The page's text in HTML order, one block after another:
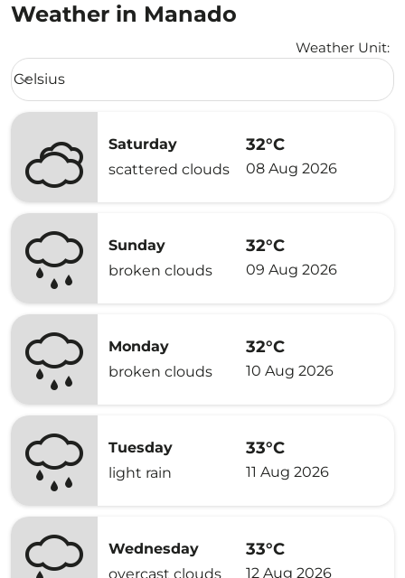
Weather in Manado
Weather Unit:
Weather unit option Celsius Selected
Celsius
keyboard_arrow_down
Saturday
scattered clouds
32°C
08 Aug 2026
Sunday
broken clouds
32°C
09 Aug 2026
Monday
broken clouds
32°C
10 Aug 2026
Tuesday
light rain
33°C
11 Aug 2026
Wednesday
overcast clouds
33°C
12 Aug 2026